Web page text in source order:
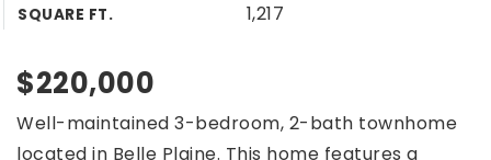
SQUARE FT. 1,217
$220,000
Well-maintained 3-bedroom, 2-bath townhome
located in Belle Plaine. This home features a